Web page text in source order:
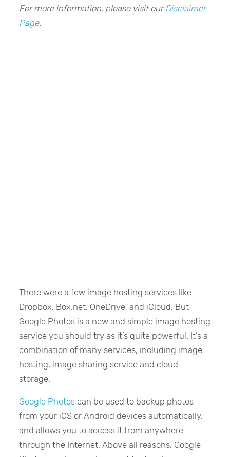
For more information, please visit our Disclaimer
Page.
There were a few image hosting services like
Dropbox, Box.net, OneDrive, and iCloud. But
Google Photos is a new and simple image hosting
service you should try as it’s quite powerful. It’s a
combination of many services, including image
hosting, image sharing service and cloud
storage.
Google Photos can be used to backup photos
from your iOS or Android devices automatically,
and allows you to access it from anywhere
through the Internet. Above all reasons, Google